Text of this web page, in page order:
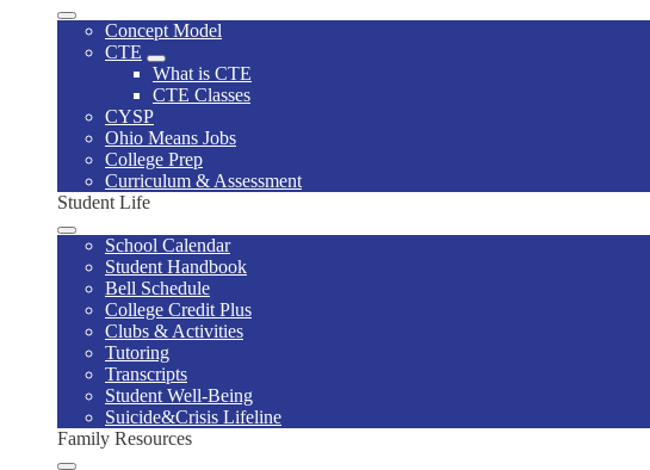
Concept Model
CTE
What is CTE
CTE Classes
CYSP
Ohio Means Jobs
College Prep
Curriculum & Assessment
Student Life
School Calendar
Student Handbook
Bell Schedule
College Credit Plus
Clubs & Activities
Tutoring
Transcripts
Student Well-Being
Suicide&Crisis Lifeline
Family Resources